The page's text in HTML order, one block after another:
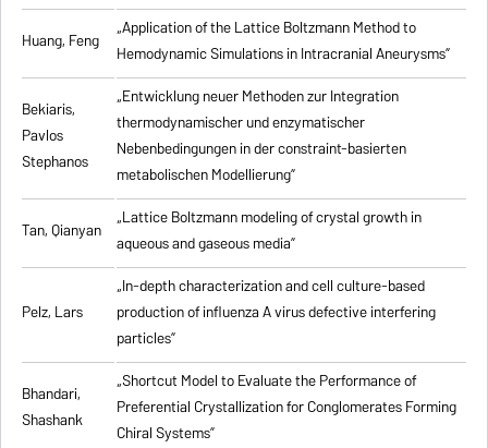
Huang, Feng
„Application of the Lattice Boltzmann Method to
Hemodynamic Simulations in Intracranial Aneurysms”
Bekiaris,
Pavlos
Stephanos
„Entwicklung neuer Methoden zur Integration
thermodynamischer und enzymatischer
Nebenbedingungen in der constraint-basierten
metabolischen Modellierung”
Tan, Qianyan „Lattice Boltzmann modeling of crystal growth in
aqueous and gaseous media”
Pelz, Lars
„In-depth characterization and cell culture-based
production of influenza A virus defective interfering
particles”
Bhandari,
Shashank
„Shortcut Model to Evaluate the Performance of
Preferential Crystallization for Conglomerates Forming
Chiral Systems”